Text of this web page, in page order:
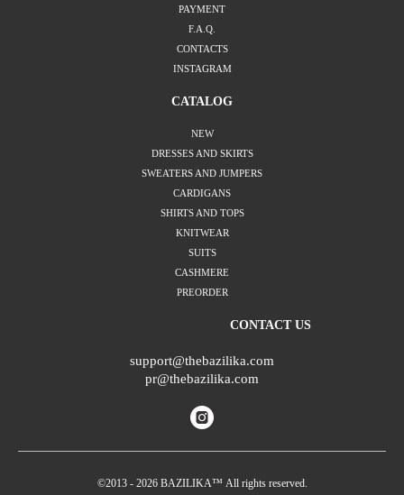
PAYMENT
F.A.Q.
CONTACTS
INSTAGRAM
CATALOG
NEW
DRESSES AND SKIRTS
SWEATERS AND JUMPERS
CARDIGANS
SHIRTS AND TOPS
KNITWEAR
SUITS
CASHMERE
PREORDER
CONTACT US
support@thebazilika.com
pr@thebazilika.com
©2013 - 2026 BAZILIKA™ All rights reserved.